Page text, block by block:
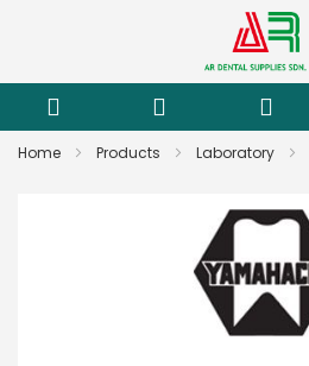
Home Products Laboratory